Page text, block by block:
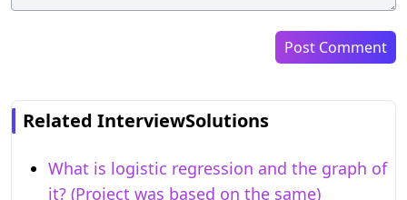
Post Comment
Related InterviewSolutions
What is logistic regression and the graph of
it? (Project was based on the same)